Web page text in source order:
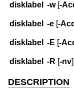
disklabel -w[-
disklabel -e [-
disklabel -E [-
disklabel -R [-nv
DESCRIPTION